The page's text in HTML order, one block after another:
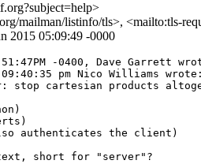
mailman/listinfo/tls>, <mailto:tls-
2015 05:09:49 -0000
-0400, Dave Garrett
pm Nico Williams wrote:
stop cartesian products
authenticates the client)
short for "server"?